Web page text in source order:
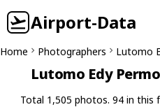
Airport-Data
Home Photographers Lutomo
Lutomo Edy
Total 1,505 photos. 94 in this